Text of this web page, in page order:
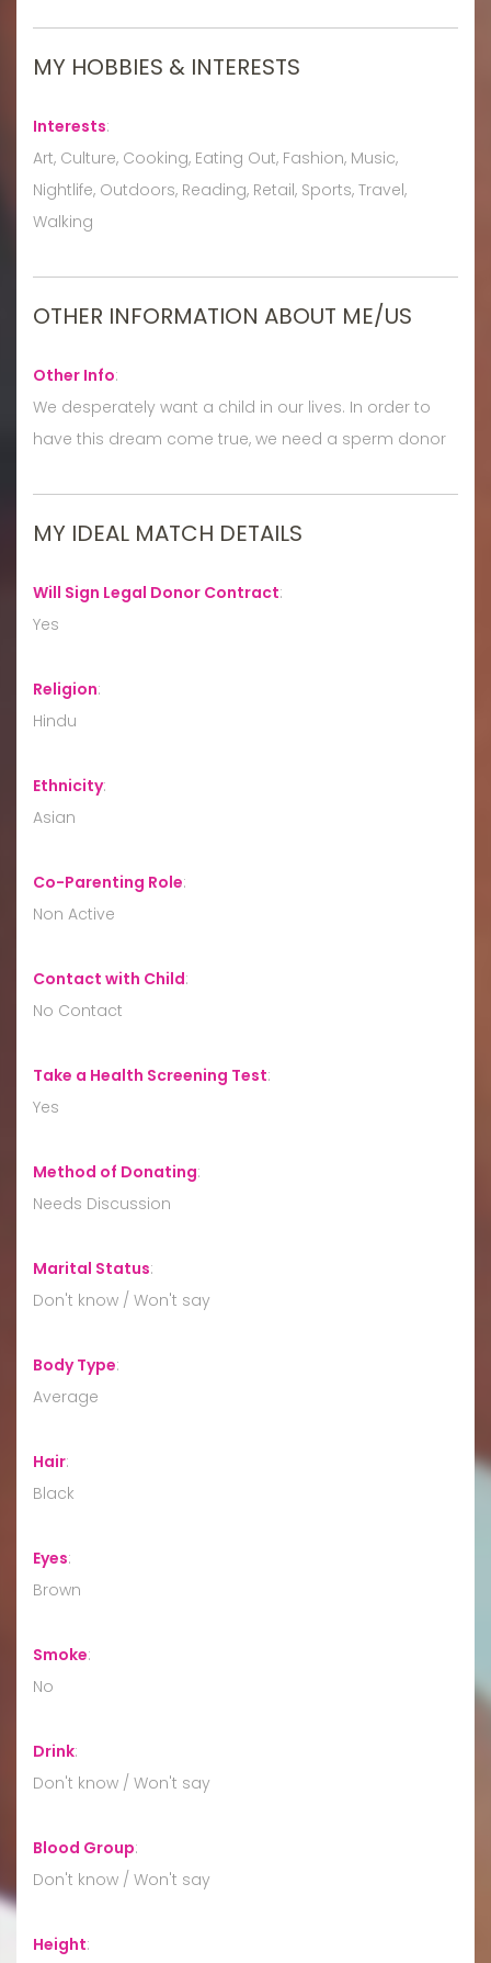
MY HOBBIES & INTERESTS
Interests:
Art, Culture, Cooking, Eating Out, Fashion, Music,
Nightlife, Outdoors, Reading, Retail, Sports, Travel,
Walking
OTHER INFORMATION ABOUT ME/US
Other Info:
We desperately want a child in our lives. In order to
have this dream come true, we need a sperm donor
MY IDEAL MATCH DETAILS
Will Sign Legal Donor Contract:
Yes
Religion:
Hindu
Ethnicity:
Asian
Co-Parenting Role:
Non Active
Contact with Child:
No Contact
Take a Health Screening Test:
Yes
Method of Donating:
Needs Discussion
Marital Status:
Don't know / Won't say
Body Type:
Average
Hair:
Black
Eyes:
Brown
Smoke:
No
Drink:
Don't know / Won't say
Blood Group:
Don't know / Won't say
Height: